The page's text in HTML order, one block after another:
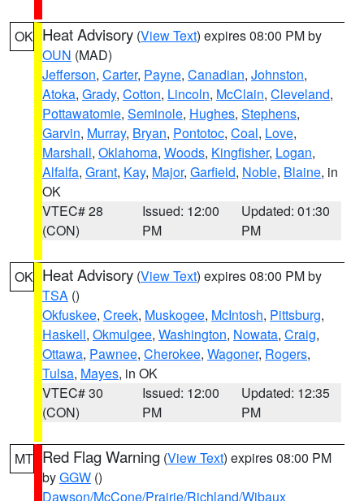
OK Heat Advisory (View Text) expires 08:00 PM by
OUN (MAD)
Jefferson, Carter, Payne, Canadian, Johnston,
Atoka, Grady, Cotton, Lincoln, McClain, Cleveland,
Pottawatomie, Seminole, Hughes, Stephens,
Garvin, Murray, Bryan, Pontotoc, Coal, Love,
Marshall, Oklahoma, Woods, Kingfisher, Logan,
Alfalfa, Grant, Kay, Major, Garfield, Noble, Blaine, in
OK
VTEC# 28
(CON)
Issued: 12:00
PM
Updated: 01:30
PM
OK Heat Advisory (View Text) expires 08:00 PM by
TSA ()
Okfuskee, Creek, Muskogee, McIntosh, Pittsburg,
Haskell, Okmulgee, Washington, Nowata, Craig,
Ottawa, Pawnee, Cherokee, Wagoner, Rogers,
Tulsa, Mayes, in OK
VTEC# 30
(CON)
Issued: 12:00
PM
Updated: 12:35
PM
MT Red Flag Warning (View Text) expires 08:00 PM
byGGW ()
Dawson/McCone/Prairie/Richland/Wibaux